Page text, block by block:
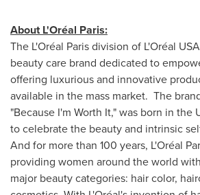
About L'Oréal Paris:
The L'Oréal Paris division of L'Oréal
beauty care brand dedicated to
offering luxurious and innovative
available in the mass market. The
"Because I'm Worth It," was born in the
to celebrate the beauty and intrinsic
And for more than 100 years, L'Oréal
providing women around the world
major beauty categories: hair color,